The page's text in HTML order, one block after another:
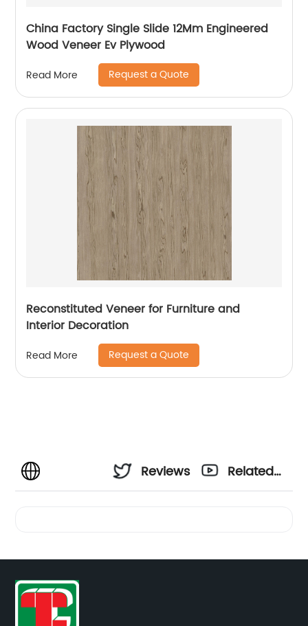
China Factory Single Slide 12Mm Engineered
Wood Veneer Ev Plywood
Read More Request a Quote
Reconstituted Veneer for Furniture and
Interior Decoration
Read More Request a Quote
Reviews
Related